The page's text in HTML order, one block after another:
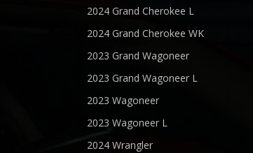
2024 Grand Cherokee L
2024 Grand Cherokee WK
2023 Grand Wagoneer
2023 Grand Wagoneer L
2023 Wagoneer
2023 Wagoneer L
2024 Wrangler